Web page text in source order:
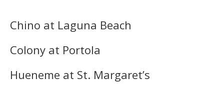
Chino at Laguna Beach
Colony at Portola
Hueneme at St. Margaret’s